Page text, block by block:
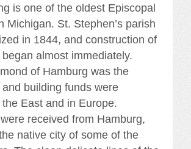
is one of the oldest Episcopal
Michigan. St. Stephen’s parish
in 1844, and construction of
almost immediately.
of Hamburg was the
building funds were
East and in Europe.
received from Hamburg,
native city of some of the